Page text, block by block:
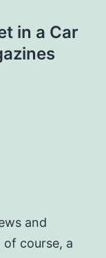
in a Car
and
course, a